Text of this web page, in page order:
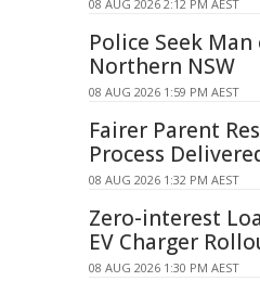
08 AUG 2026 2:12 PM AEST
Police Seek
Northern NSW
08 AUG 2026 1:59 PM AEST
Fairer Parent
Process
08 AUG 2026 1:32 PM AEST
Zero-interest
EV Charger
08 AUG 2026 1:30 PM AEST